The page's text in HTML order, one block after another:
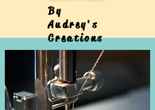
By
Audrey's
Creations